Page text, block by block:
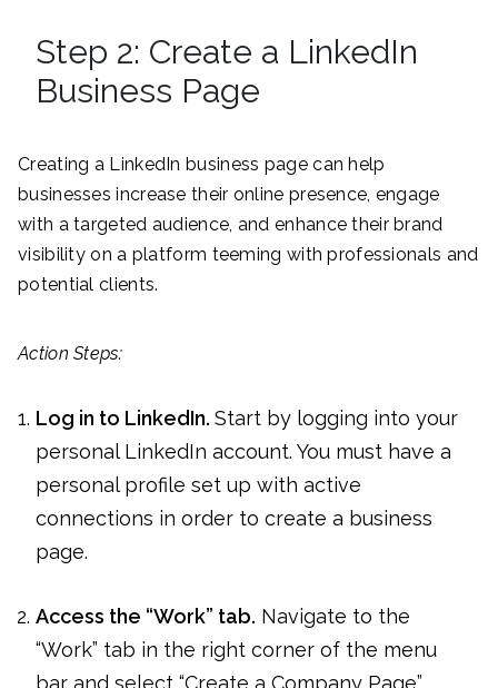
Step 2: Create a LinkedIn
Business Page
Creating a LinkedIn business page can help
businesses increase their online presence, engage
with a targeted audience, and enhance their brand
visibility on a platform teeming with professionals and
potential clients.
Action Steps:
Log in to LinkedIn. Start by logging into your
personal LinkedIn account. You must have a
personal profile set up with active
connections in order to create a business
page.
Access the “Work” tab. Navigate to the
“Work” tab in the right corner of the menu
bar and select “Create a Company Page”